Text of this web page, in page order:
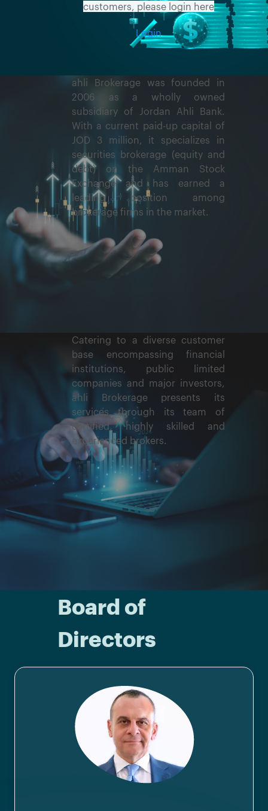
customers, please login here
Login
ahli Brokerage was founded in
2006 as a wholly owned
subsidiary of Jordan Ahli Bank.
With a current paid-up capital of
JOD 3 million, it specializes in
securities brokerage (equity and
debt) on the Amman Stock
Exchange and has earned a
leading position among
brokerage firms in the market.
Catering to a diverse customer
base encompassing financial
institutions, public limited
companies and major investors,
ahli Brokerage presents its
services through its team of
certified, highly skilled and
experienced brokers.
Board of
Directors